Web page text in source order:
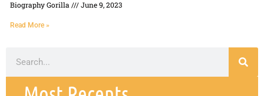
Biography Gorilla June 9, 2023
Read More »